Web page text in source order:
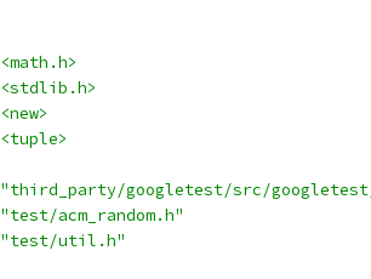
<math.h>
<stdlib.h>
<new>
<tuple>
"third_party/googletest/src/
"test/acm_random.h"
"test/util.h"